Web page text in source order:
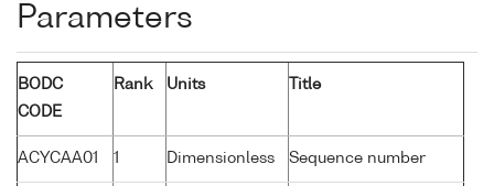
Parameters
BODC
CODE
Rank Units Title
ACYCAA01 1 Dimensionless Sequence number